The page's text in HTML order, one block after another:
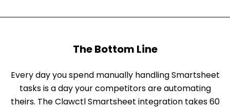
The Bottom Line
Every day you spend manually handling Smartsheet
tasks is a day your competitors are automating
theirs. The Clawctl Smartsheet integration takes 60